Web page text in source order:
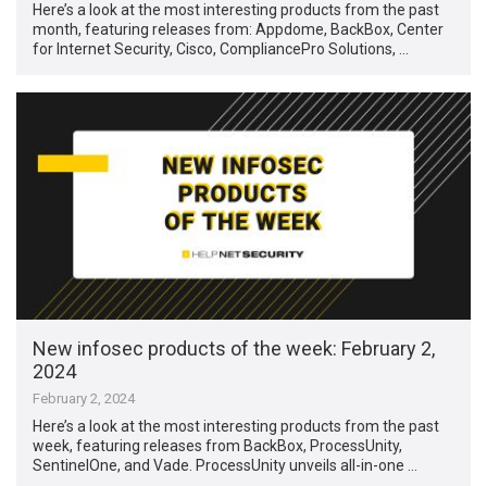
Here’s a look at the most interesting products from the past
month, featuring releases from: Appdome, BackBox, Center
for Internet Security, Cisco, CompliancePro Solutions, …
New infosec products of the week: February 2,
2024
February 2, 2024
Here’s a look at the most interesting products from the past
week, featuring releases from BackBox, ProcessUnity,
SentinelOne, and Vade. ProcessUnity unveils all-in-one …